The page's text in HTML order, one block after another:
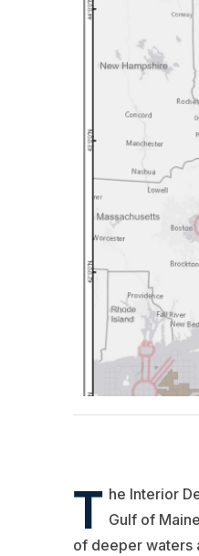
T he Interior
Gulf of
of deeper waters